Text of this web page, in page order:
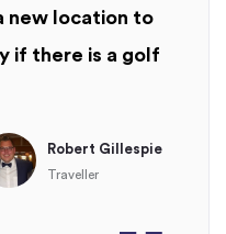
new location to
if there is a golf
Robert Gillespie
Traveller